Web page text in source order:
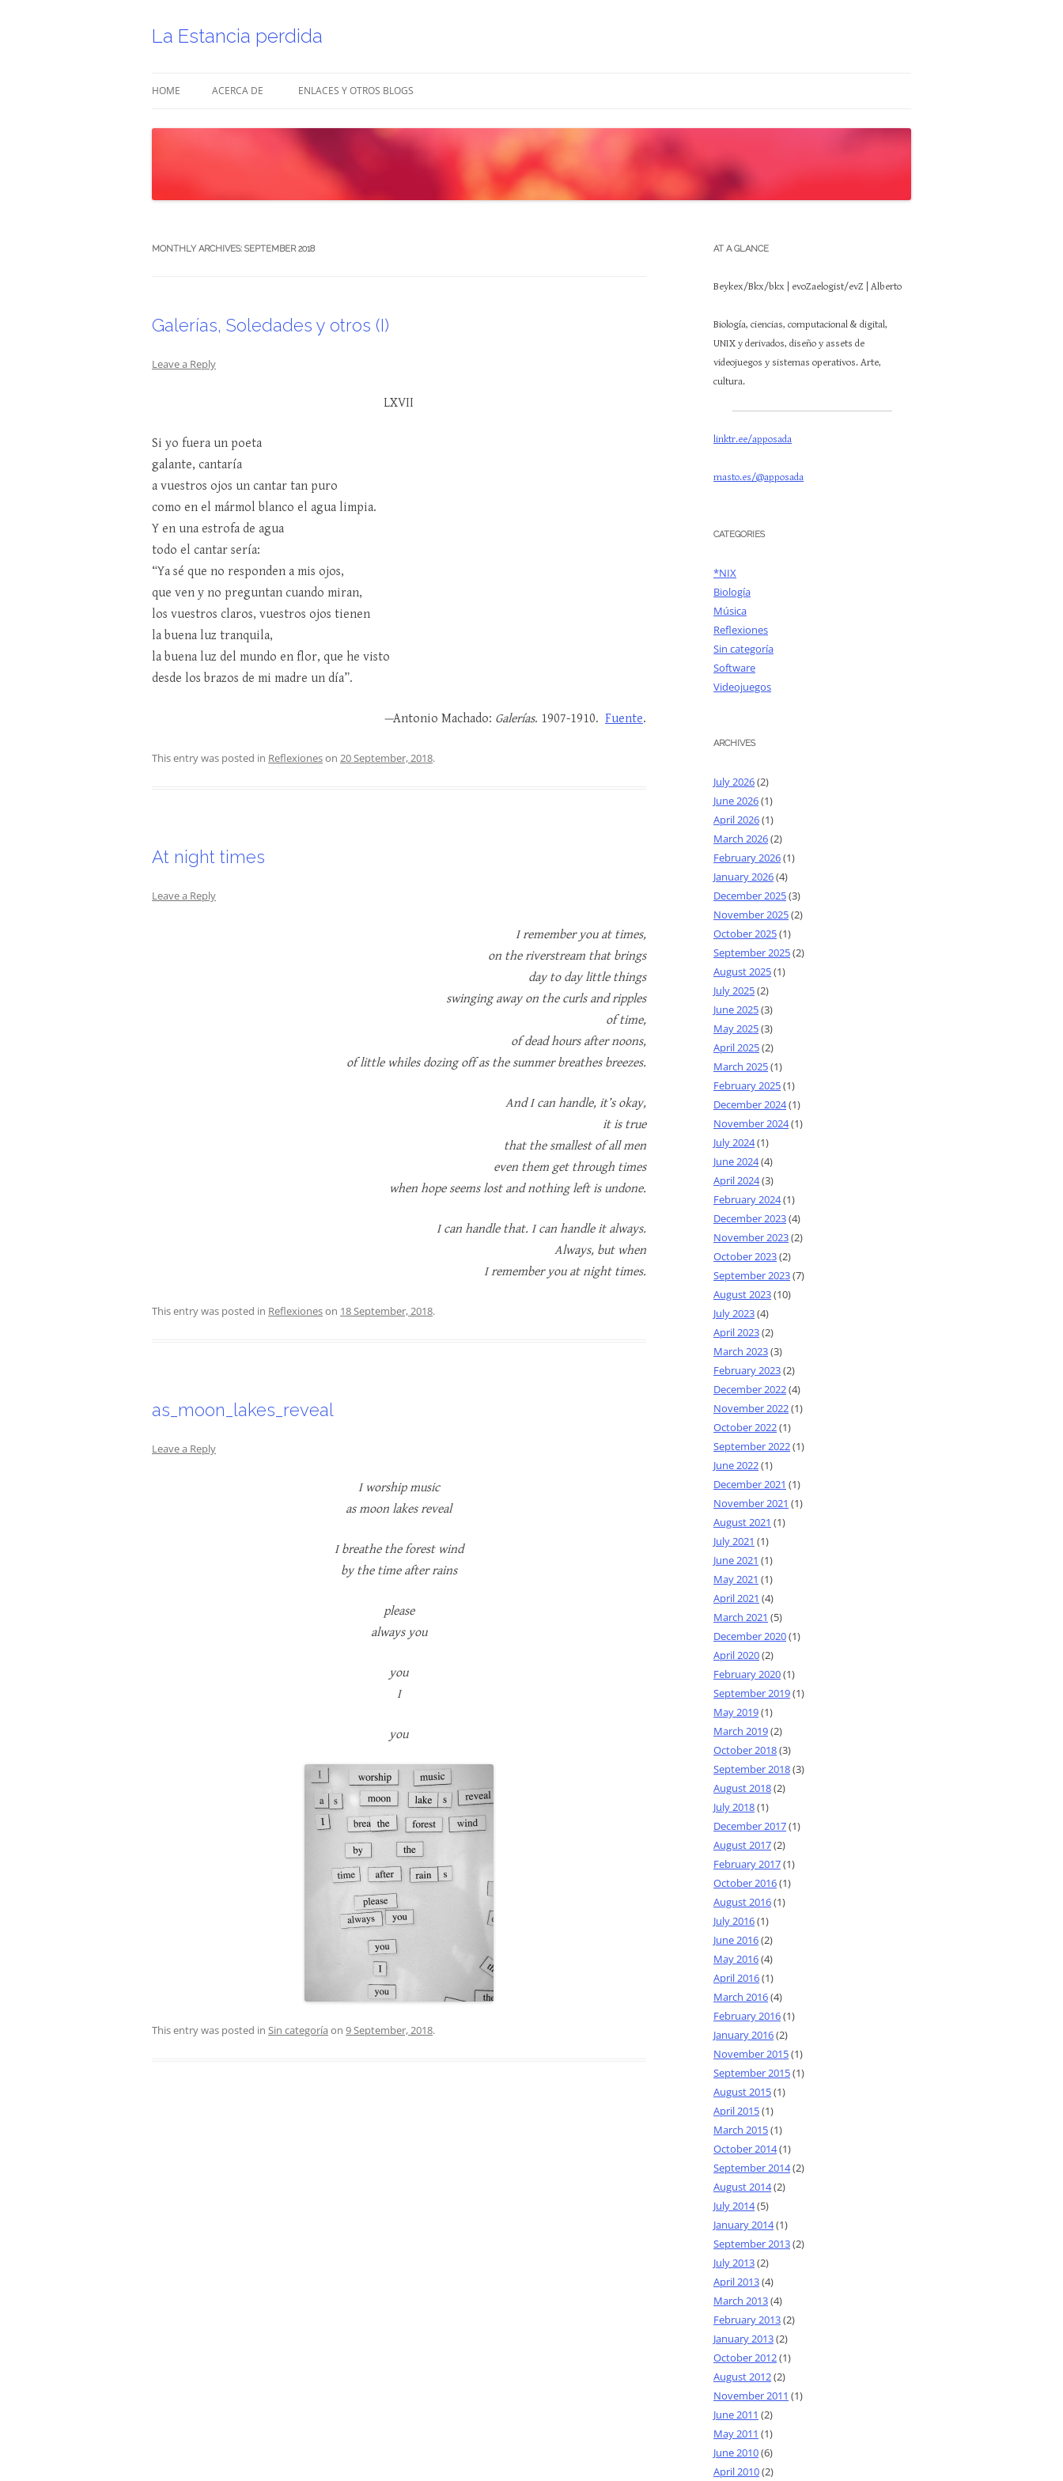
contentLa Estancia perdida
HOME ACERCA DE ENLACES Y OTROS BLOGS
MONTHLY ARCHIVES: SEPTEMBER 2018
Galerías, Soledades y otros (I)
Leave a Reply
LXVII
Si yo fuera un poeta
galante, cantaría
a vuestros ojos un cantar tan puro
como en el mármol blanco el agua limpia.
Y en una estrofa de agua
todo el cantar sería:
“Ya sé que no responden a mis ojos,
que ven y no preguntan cuando miran,
los vuestros claros, vuestros ojos tienen
la buena luz tranquila,
la buena luz del mundo en flor, que he visto
desde los brazos de mi madre un día”.
—Antonio Machado: Galerías. 1907-1910. Fuente.
This entry was posted in Reflexioneson 20 September, 2018.
At night times
Leave a Reply
I remember you at times,
on the riverstream that brings
day to day little things
swinging away on the curls and ripples
of time,
of dead hours after noons,
of little whiles dozing off as the summer breathes breezes.
And I can handle, it’s okay,
it is true
that the smallest of all men
even them get through times
when hope seems lost and nothing left is undone.
I can handle that. I can handle it always.
Always, but when
I remember you at night times.
This entry was posted in Reflexioneson 18 September, 2018.
as_moon_lakes_reveal
Leave a Reply
I worship music
as moon lakes reveal
I breathe the forest wind
by the time after rains
please
always you
you
I
you
This entry was posted in Sin categoría on 9 September, 2018.
AT A GLANCE
Beykex/Bkx/bkx | evoZaelogist/evZ | Alberto
Biología, ciencias, computacional & digital,
UNIX y derivados, diseño y assets de
videojuegos y sistemas operativos. Arte,
cultura.
linktr.ee/apposada
masto.es/@apposada
CATEGORIES
*NIX
Biología
Música
Reflexiones
Sin categoría
Software
Videojuegos
ARCHIVES
July 2026(2)
June 2026(1)
April 2026(1)
March 2026(2)
February 2026(1)
January 2026(4)
December 2025(3)
November 2025(2)
October 2025(1)
September 2025(2)
August 2025(1)
July 2025(2)
June 2025(3)
May 2025(3)
April 2025(2)
March 2025(1)
February 2025(1)
December 2024(1)
November 2024(1)
July 2024(1)
June 2024(4)
April 2024(3)
February 2024(1)
December 2023(4)
November 2023(2)
October 2023(2)
September 2023(7)
August 2023(10)
July 2023(4)
April 2023(2)
March 2023(3)
February 2023(2)
December 2022(4)
November 2022(1)
October 2022(1)
September 2022(1)
June 2022(1)
December 2021 (1)
November 2021 (1)
August 2021 (1)
July 2021 (1)
June 2021 (1)
May 2021 (1)
April 2021 (4)
March 2021 (5)
December 2020(1)
April 2020(2)
February 2020(1)
September 2019(1)
May 2019(1)
March 2019(2)
October 2018(3)
September 2018(3)
August 2018(2)
July 2018(1)
December 2017(1)
August 2017(2)
February 2017(1)
October 2016(1)
August 2016(1)
July 2016(1)
June 2016(2)
May 2016(4)
April 2016(1)
March 2016(4)
February 2016(1)
January 2016(2)
November 2015(1)
September 2015(1)
August 2015(1)
April 2015(1)
March 2015(1)
October 2014(1)
September 2014(2)
August 2014(2)
July 2014(5)
January 2014(1)
September 2013(2)
July 2013(2)
April 2013(4)
March 2013(4)
February 2013(2)
January 2013(2)
October 2012(1)
August 2012(2)
November 2011 (1)
June 2011 (2)
May 2011 (1)
June 2010(6)
April 2010(2)